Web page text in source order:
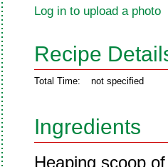
Log in to upload a photo
Recipe
Total Time: not specified
Ingredients
Heaping scoop